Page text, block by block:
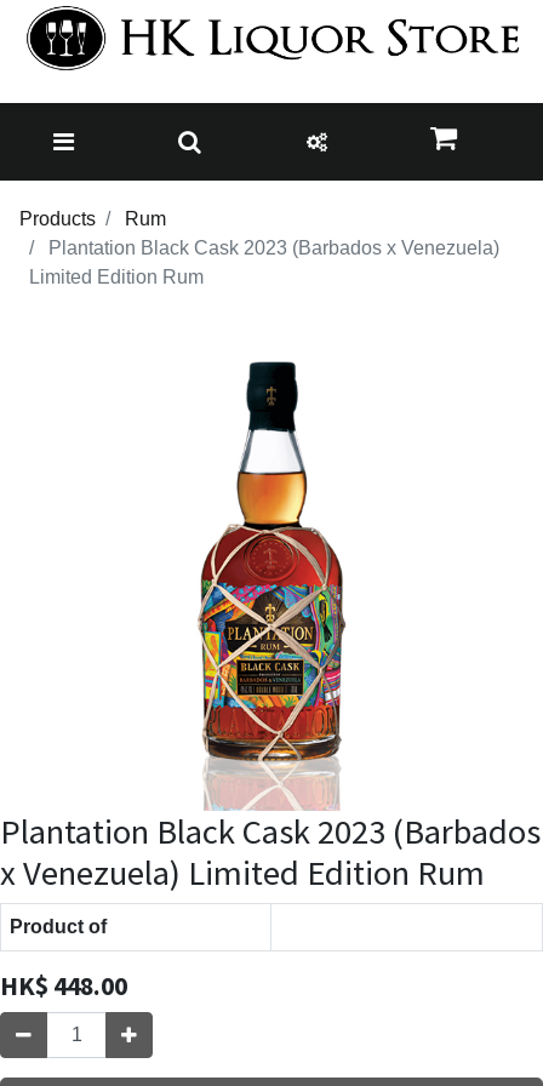
Products
Rum
Plantation Black Cask 2023 (Barbados x Venezuela)
Limited Edition Rum
Plantation Black Cask 2023 (Barbados
x Venezuela) Limited Edition Rum
Product of
HK$ 448.00